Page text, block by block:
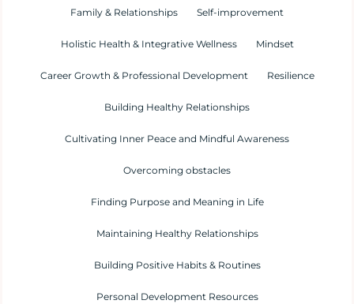
Family & Relationships Self-improvement
Holistic Health & Integrative Wellness Mindset
Career Growth & Professional Development Resilience
Building Healthy Relationships
Cultivating Inner Peace and Mindful Awareness
Overcoming obstacles
Finding Purpose and Meaning in Life
Maintaining Healthy Relationships
Building Positive Habits & Routines
Personal Development Resources